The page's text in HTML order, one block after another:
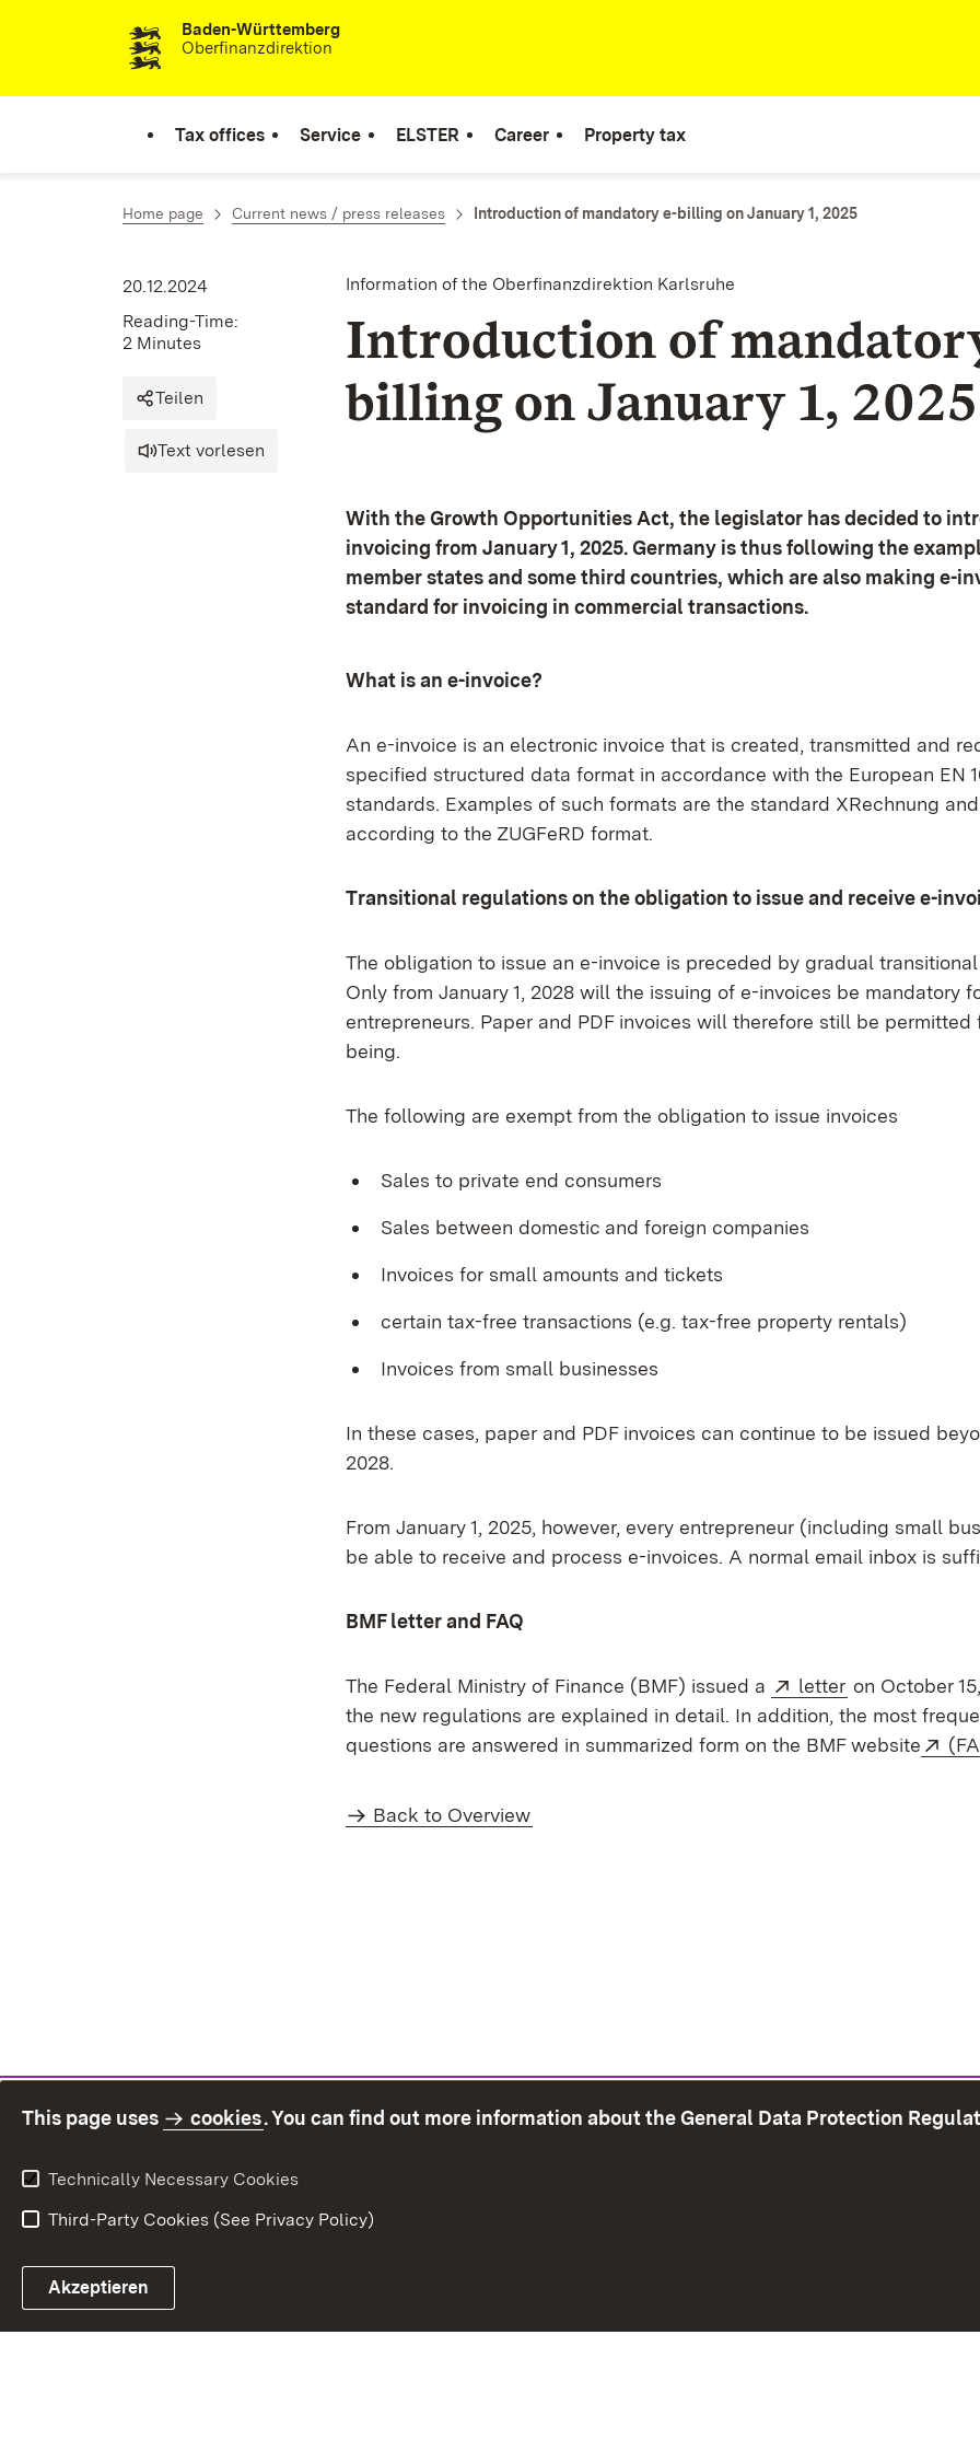
Skip to contentBaden-Württemberg
Oberfinanzdirektion
Tax offices Service ELSTER Career Property tax
Home page Current news / press releases Introduction of mandatory e-billing on January 1, 2025
Information of the Oberfinanzdirektion Karlsruhe
Introduction of
billing on January 1, 2025
20.12.2024
Reading-Time:
2 Minutes
Teilen
Text vorlesen
With the Growth Opportunities Act, the legislator has decided to
invoicing from January 1, 2025. Germany is thus following the
member states and some third countries, which are also making e-
standard for invoicing in commercial transactions.
What is an e-invoice?
An e-invoice is an electronic invoice that is created, transmitted and
specified structured data format in accordance with the European EN
standards. Examples of such formats are the standard XRechnung
according to the ZUGFeRD format.
Transitional regulations on the obligation to issue and receive e-
The obligation to issue an e-invoice is preceded by gradual
Only from January 1, 2028 will the issuing of e-invoices be mandatory
entrepreneurs. Paper and PDF invoices will therefore still be permitted
being.
The following are exempt from the obligation to issue invoices
Sales to private end consumers
Sales between domestic and foreign companies
Invoices for small amounts and tickets
certain tax-free transactions (e.g. tax-free property rentals)
Invoices from small businesses
In these cases, paper and PDF invoices can continue to be issued
2028.
From January 1, 2025, however, every entrepreneur (including small
be able to receive and process e-invoices. A normal email inbox is
BMF letter and FAQ
The Federal Ministry of Finance (BMF) issued a External:
letter (Opens in
on October
the new regulations are explained in detail. In addition, the most
questions are answered in summarized form on the BMF website
Back to Overview
This page uses cookies. You can find out more information about the General Data Protection
Technically Necessary Cookies
Third-Party Cookies (See Privacy Policy)
Akzeptieren